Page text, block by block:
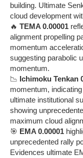
building. Ultimate
cloud development
🔥 TEMA 0.00001
alignment propelling
momentum
suggesting parabolic
momentum.
📉 Ichimoku Tenkan
momentum,
ultimate institutional
showing
maximum cloud
🎯 EMA 0.00001
unprecedented rally
Evidences ultimate